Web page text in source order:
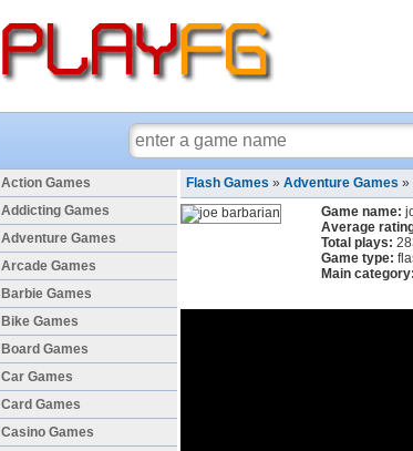
Action Games
Addicting Games
Adventure Games
Arcade Games
Barbie Games
Bike Games
Board Games
Car Games
Card Games
Casino Games
Flash Games » Adventure Games »
Game name:
Average
Total plays:
Game type:
Main category: